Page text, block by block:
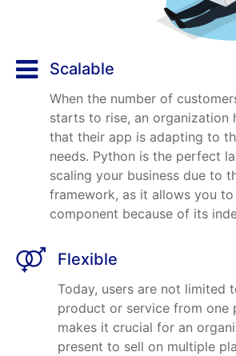
Scalable
When the number of
starts to rise, an organization
that their app is adapting to
needs. Python is the perfect
scaling your business due to
framework, as it allows you to
component because of its
Flexible
Today, users are not limited
product or service from one
makes it crucial for an
present to sell on multiple